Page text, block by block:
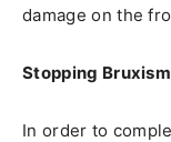
damage on the
Stopping Bruxism
In order to